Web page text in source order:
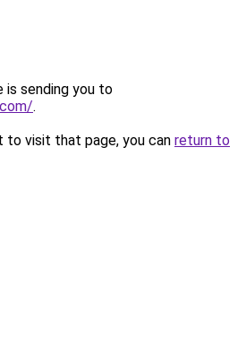
is sending you to
.
to visit that page, you can return to